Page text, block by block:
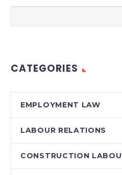
Court
a
CATEGORIES
EMPLOYMENT LAW
LABOUR RELATIONS
CONSTRUCTION